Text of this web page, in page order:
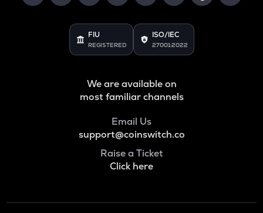
FIU
REGISTERED
ISO/IEC
27001:2022
We are available on
most familiar channels
Email Us
support@coinswitch.co
Raise a Ticket
Click here